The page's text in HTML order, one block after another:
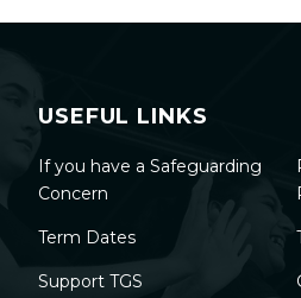
USEFUL LINKS
If you have a Safeguarding
Concern
Term Dates
Support TGS